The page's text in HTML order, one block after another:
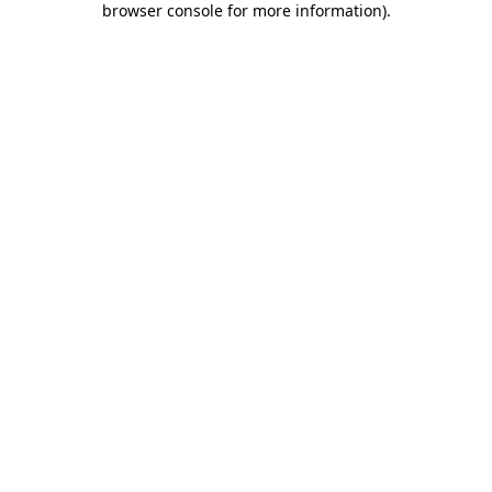
browser console for more information).